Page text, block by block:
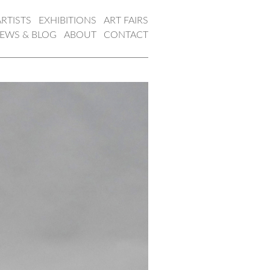
ART FAIRS
EXHIBITIONS
CONTACT
ABOUT
& BLOG